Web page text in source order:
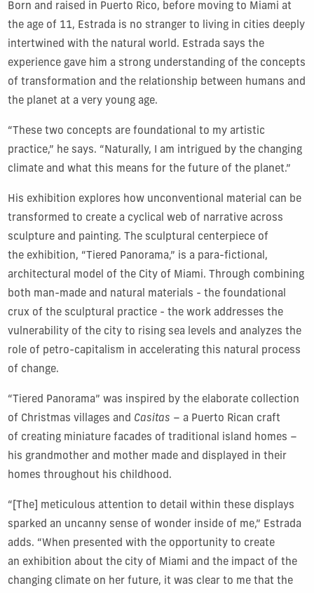
Born and raised in Puerto Rico, before moving to Miami at
the age of 11, Estrada is no stranger to living in cities deeply
intertwined with the natural world. Estrada says the
experience gave him a strong understanding of the concepts
of transformation and the relationship between humans and
the planet at a very young age.
“These two concepts are foundational to my artistic
practice,” he says. “Naturally, I am intrigued by the changing
climate and what this means for the future of the planet.”
His exhibition explores how unconventional material can be
transformed to create a cyclical web of narrative across
sculpture and painting. The sculptural centerpiece of
the exhibition, “Tiered Panorama,” is a para-fictional,
architectural model of the City of Miami. Through combining
both man-made and natural materials - the foundational
crux of the sculptural practice - the work addresses the
vulnerability of the city to rising sea levels and analyzes the
role of petro-capitalism in accelerating this natural process
of change.
“Tiered Panorama” was inspired by the elaborate collection
of Christmas villages and Casitas – a Puerto Rican craft
of creating miniature facades of traditional island homes –
his grandmother and mother made and displayed in their
homes throughout his childhood.
“[The] meticulous attention to detail within these displays
sparked an uncanny sense of wonder inside of me,” Estrada
adds. “When presented with the opportunity to create
an exhibition about the city of Miami and the impact of the
changing climate on her future, it was clear to me that the